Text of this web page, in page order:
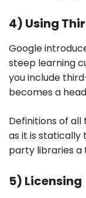
4) Using
Google
steep learning
you include
becomes a
Definitions of
as it is statically
party libraries a
5) Licensing